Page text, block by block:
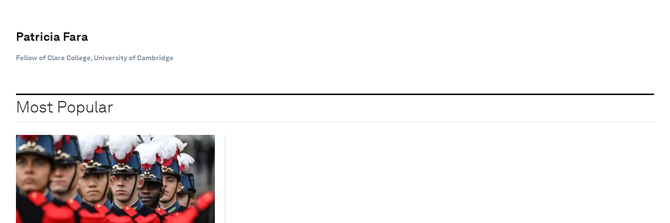
Patricia Fara
Fellow of Clare College, University of Cambridge
Most Popular